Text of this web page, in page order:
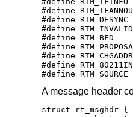
#define RTM_IFANNOUNCE	0xf	/* iface arrival/
#define RTM_DESYNC	0x10	/* route socket buffer overflow */
#define RTM_INVALIDATE	0x11	/* Invalidate cache of
#define RTM_BFD		0x12	/* bidirectional forwarding detection */
#define RTM_PROPOSAL	0x13	/* proposal for resolvd(8)
#define RTM_CHGADDRATTR	0x14	/* address
#define RTM_80211INFO	0x15	/* 80211 iface
A message header
struct rt_msghdr {